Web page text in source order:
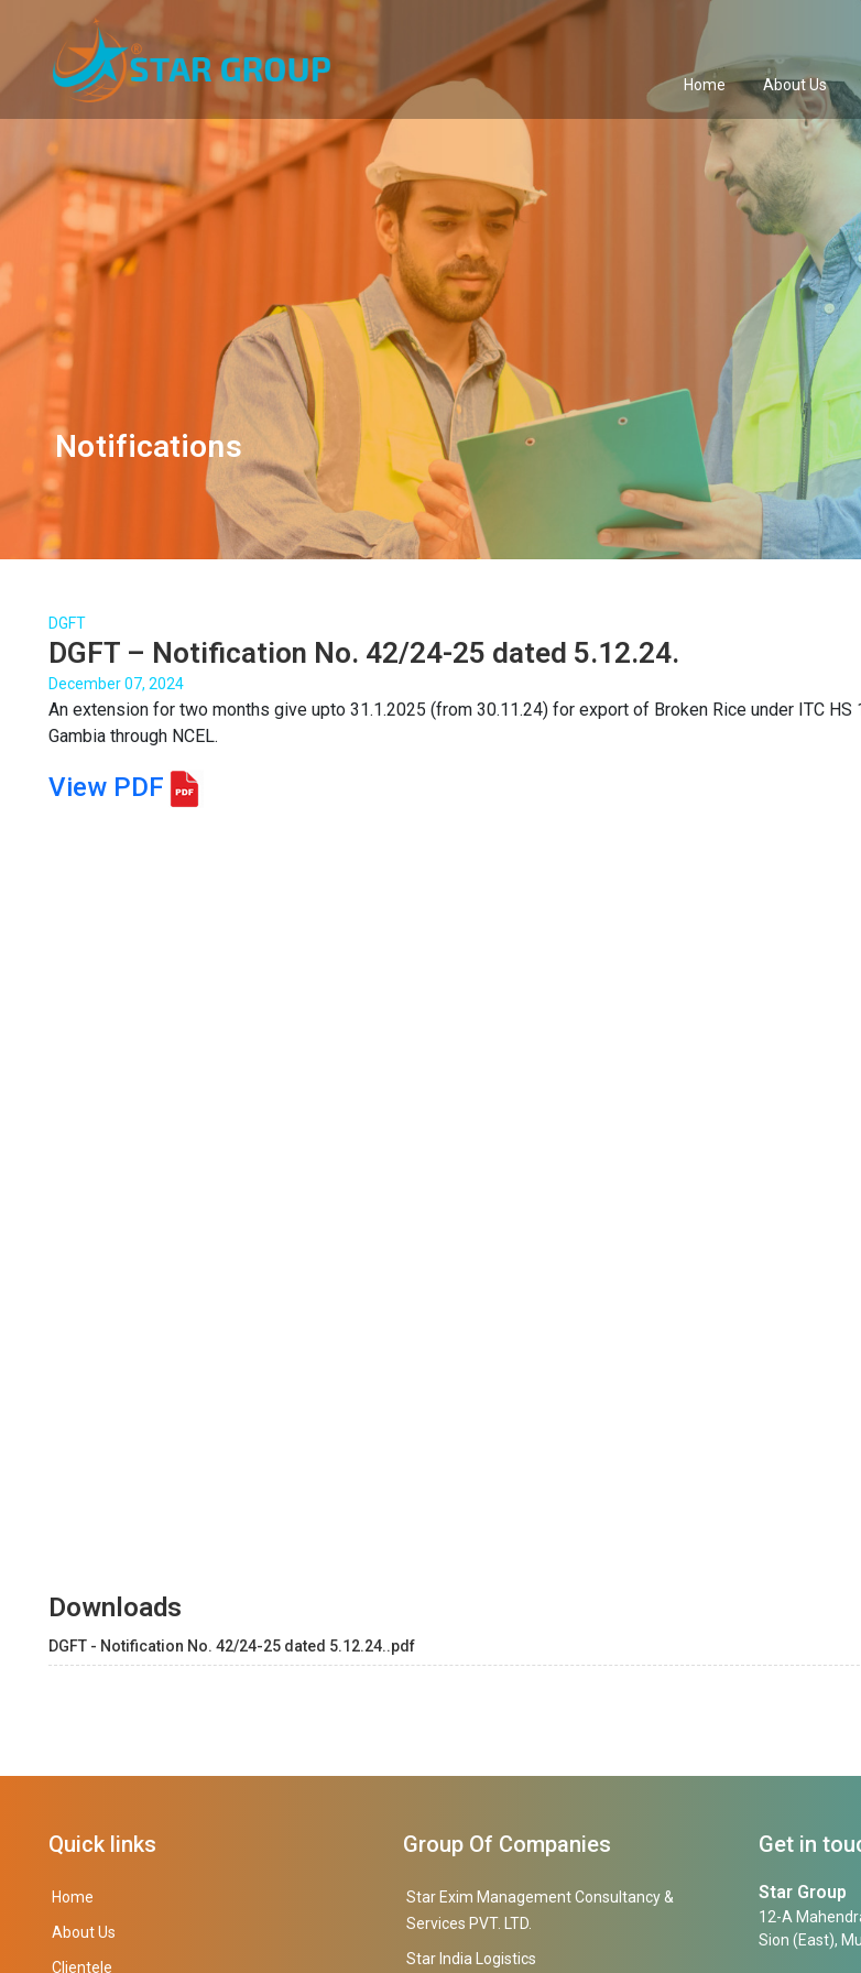
Home About Us
Notifications
DGFT
DGFT – Notification No. 42/24-25 dated 5.12.24.
December 07, 2024
An extension for two months give upto 31.1.2025 (from 30.11.24) for export of Broken Rice under ITC HS
Gambia through NCEL.
View PDF
Downloads
DGFT - Notification No. 42/24-25 dated 5.12.24..pdf
Quick links
Home
About Us
Clientele
Group Of Companies
Star Exim Management Consultancy &
Services PVT. LTD.
Star India Logistics
Get in
Star Group
12-A
Sion (East),